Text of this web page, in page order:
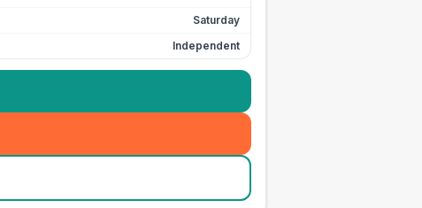
Saturday
Independent